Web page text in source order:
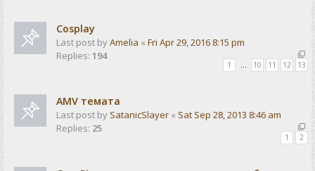
Cosplay
Last post byAmelia « Fri Apr 29, 2016 8:15 pm
Replies: 194
1 … 10 11 12 13
AMV темата
Last post by SatanicSlayer « Sat Sep 28, 2013 8:46 am
Replies: 25
1 2